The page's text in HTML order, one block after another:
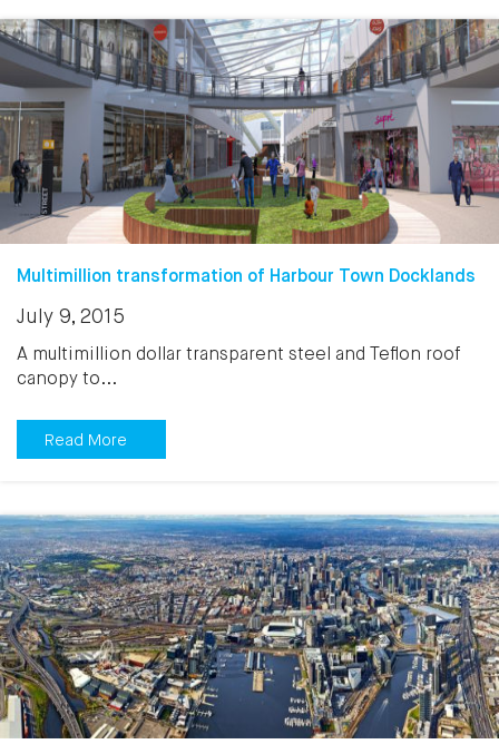
Multimillion transformation of Harbour Town Docklands
July 9, 2015
A multimillion dollar transparent steel and Teflon roof
canopy to...
Read More